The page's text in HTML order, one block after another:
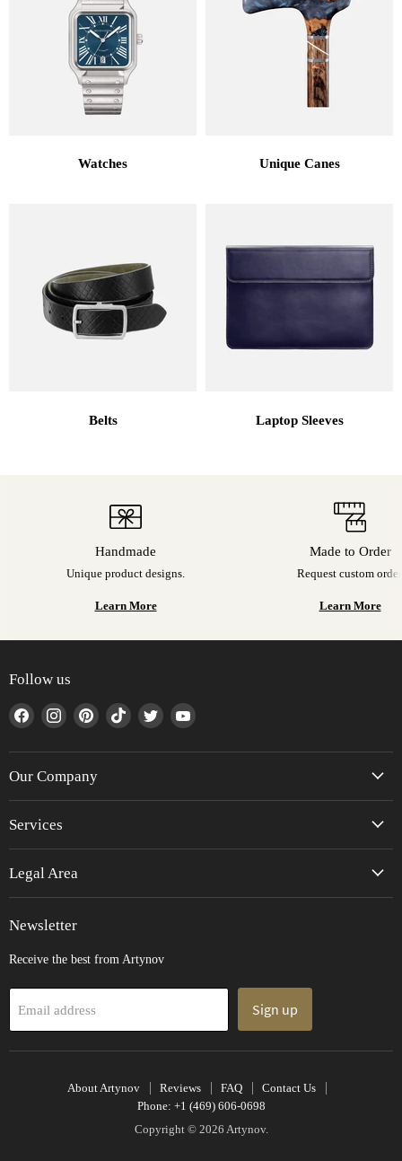
Watches Unique Canes
Belts Laptop Sleeves
Handmade
Unique product designs.
Learn More
Made to Order
Request custom
Learn More
Follow us
Find
on
Facebook
Find
on
Instagram
Find
on
Find
on
Find
on
Find
on
Our Company
Services
Legal Area
Newsletter
Receive the best from Artynov
Email address Sign up
About Artynov Reviews FAQ
Contact Us
Phone: +1 (469) 606-0698
Copyright © 2026 Artynov.